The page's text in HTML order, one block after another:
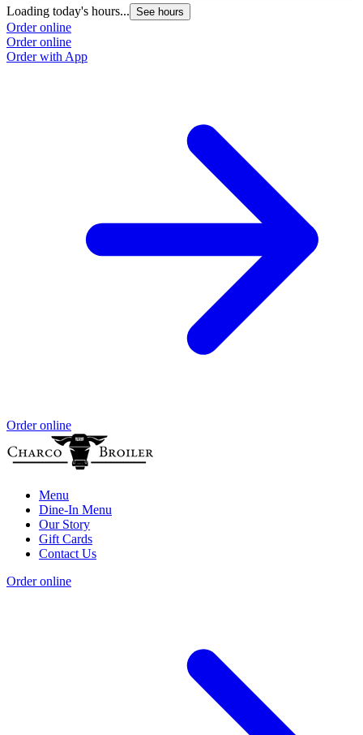
Loading today's hours... See hours
Order online
Order online
Order with App
Order online
Menu
Dine-In Menu
Our Story
Gift Cards
Contact Us
Order online